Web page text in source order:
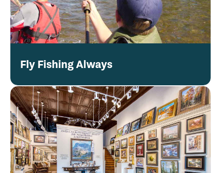
Fly Fishing Always